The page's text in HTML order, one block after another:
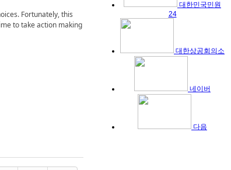
Fortunately, this
to take action making
대한민국민원
24
대한상공회의소
네이버
다음